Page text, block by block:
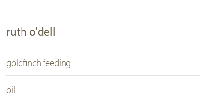
ruth o'dell
goldfinch feeding
oil